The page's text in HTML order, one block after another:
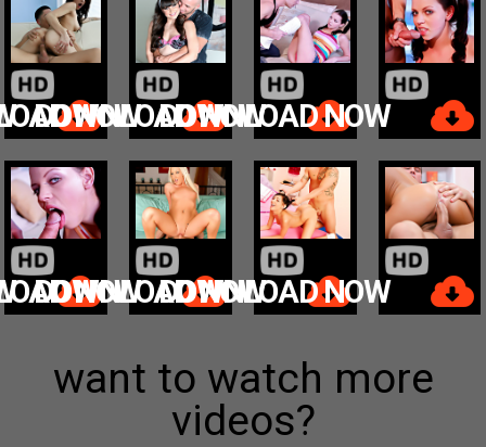
NOW
DOWNLOAD NOWDOWNLOAD NOW
NOW
DOWNLOAD NOWDOWNLOAD NOW
want to watch more
videos?